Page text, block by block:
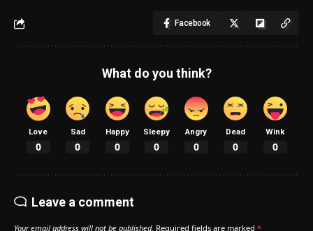
Facebook
What do you think?
Love
0
Sad
0
Happy
0
Sleepy
0
Angry
0
Dead
0
Wink
0
Leave a comment
Your email address will not be published. Required fields are marked *